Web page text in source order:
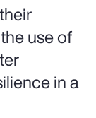
use of
in a